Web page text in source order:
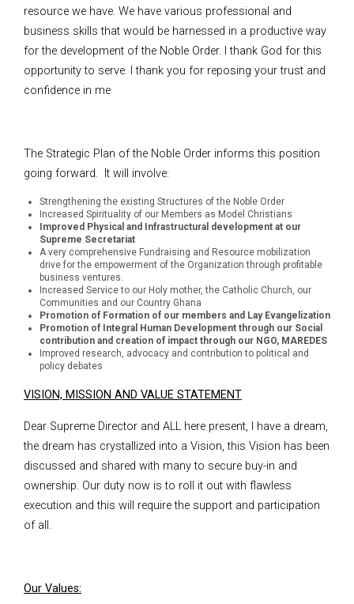
resource we have. We have various professional and
business skills that would be harnessed in a productive way
for the development of the Noble Order. I thank God for this
opportunity to serve. I thank you for reposing your trust and
confidence in me
The Strategic Plan of the Noble Order informs this position
going forward. It will involve:
Strengthening the existing Structures of the Noble Order
Increased Spirituality of our Members as Model Christians
Improved Physical and Infrastructural development at our
Supreme Secretariat
A very comprehensive Fundraising and Resource mobilization
drive for the empowerment of the Organization through profitable
business ventures.
Increased Service to our Holy mother, the Catholic Church, our
Communities and our Country Ghana
Promotion of Formation of our members and Lay Evangelization
Promotion of Integral Human Development through our Social
contribution and creation of impact through our NGO, MAREDES
Improved research, advocacy and contribution to political and
policy debates
VISION, MISSION AND VALUE STATEMENT
Dear Supreme Director and ALL here present, I have a dream,
the dream has crystallized into a Vision, this Vision has been
discussed and shared with many to secure buy-in and
ownership. Our duty now is to roll it out with flawless
execution and this will require the support and participation
of all.
Our Values: